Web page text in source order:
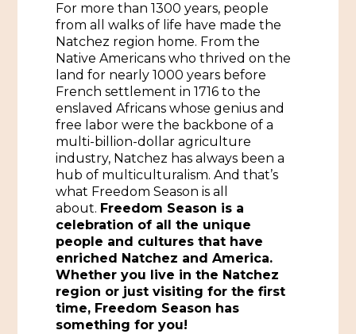
Natchez Visitor Center
Visit Natchez Staff
Natchez Film Office
Experience Natchez
Historic Sites & Museums
The Arts
Music & Nightlife
Shopping
Spas & Salons
Sports & Outdoors
Gaming
Stay
Hotels & Motels
Bed & Breakfasts
RV Parks & Camping
Events
Cultural History Events
Spring Pilgrimage
Submit an Event
Pilgrimage
Eat
For more than 1300 years, people
from all walks of life have made the
Natchez region home. From the
Native Americans who thrived on the
land for nearly 1000 years before
French settlement in 1716 to the
enslaved Africans whose genius and
free labor were the backbone of a
multi-billion-dollar agriculture
industry, Natchez has always been a
hub of multiculturalism. And that’s
what Freedom Season is all
about. Freedom Season is a
celebration of all the unique
people and cultures that have
enriched Natchez and America.
Whether you live in the Natchez
region or just visiting for the first
time, Freedom Season has
something for you!